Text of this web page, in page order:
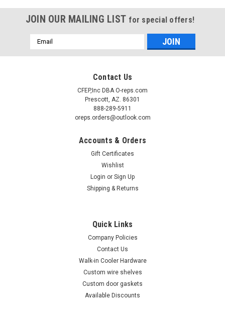
JOIN OUR MAILING LIST for special offers!
Email
Address
Contact Us
CFEP,Inc DBA O-reps.com
Prescott, AZ. 86301
888-289-5911
oreps.orders@outlook.com
Accounts & Orders
Gift Certificates
Wishlist
Login or Sign Up
Shipping & Returns
Quick Links
Company Policies
Contact Us
Walk-in Cooler Hardware
Custom wire shelves
Custom door gaskets
Available Discounts